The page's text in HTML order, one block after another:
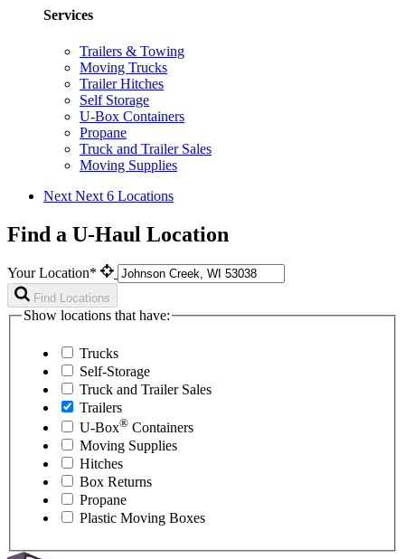
Services
Trailers & Towing
Moving Trucks
Trailer Hitches
Self Storage
U-Box Containers
Propane
Truck and Trailer Sales
Moving Supplies
Next Next 6 Locations
Find a U-Haul Location
Your Location*
Find Locations
Show locations that have:
Trucks
Self-Storage
Truck and Trailer Sales
Trailers
U-Box® Containers
Moving Supplies
Hitches
Box Returns
Propane
Plastic Moving Boxes